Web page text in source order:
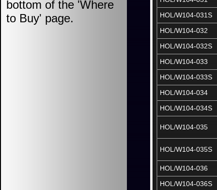
bottom of the 'Where
to Buy' page.
HOL/W104-031S
HOL/W104-032
HOL/W104-032S
HOL/W104-033
HOL/W104-033S
HOL/W104-034
HOL/W104-034S
HOL/W104-035
HOL/W104-035S
HOL/W104-036
HOL/W104-036S